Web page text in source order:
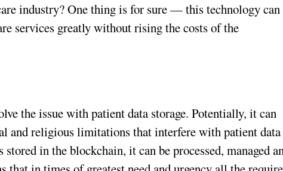
industry? One thing is for sure — this technology can
services greatly without rising the costs of the
the issue with patient data storage. Potentially, it can
and religious limitations that interfere with patient data
in the blockchain, it can be processed, managed